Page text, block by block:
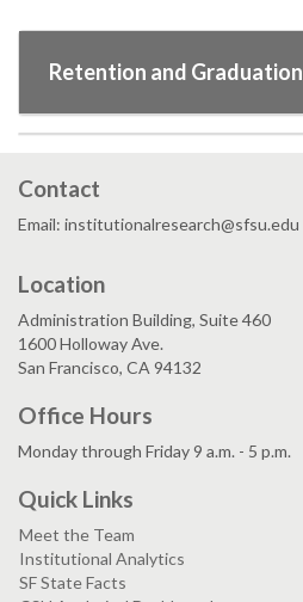
Retention and Graduation
Contact
Email: institutionalresearch@sfsu.edu
Location
Administration Building, Suite 460
1600 Holloway Ave.
San Francisco, CA 94132
Office Hours
Monday through Friday 9 a.m. - 5 p.m.
Quick Links
Meet the Team
Institutional Analytics
SF State Facts